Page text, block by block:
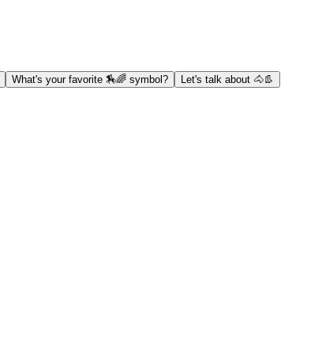
What's your favorite 🏇🌈 symbol? Let's talk about 🐴👢